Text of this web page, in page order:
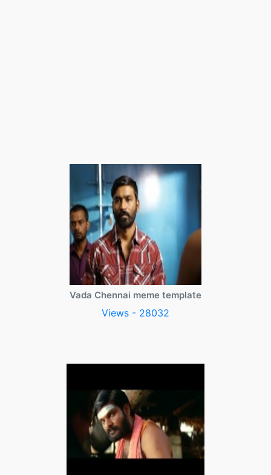
Vada Chennai meme template
Views - 28032